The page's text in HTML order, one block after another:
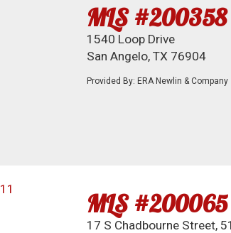
MLS #200358
1540 Loop Drive
San Angelo, TX 76904
Provided By: ERA Newlin & Company
MLS #200065
17 S Chadbourne Street,